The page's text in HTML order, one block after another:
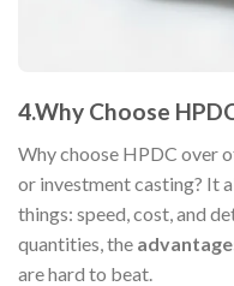
4.Why Choose
Why choose HPDC over
or investment casting? It
things: speed, cost, and
quantities, the
are hard to beat.